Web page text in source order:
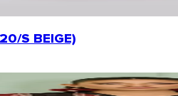
S BEIGE)